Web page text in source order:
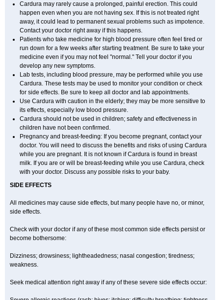
Cardura may rarely cause a prolonged, painful erection. This could
happen even when you are not having sex. If this is not treated right
away, it could lead to permanent sexual problems such as impotence.
Contact your doctor right away if this happens.
Patients who take medicine for high blood pressure often feel tired or
run down for a few weeks after starting treatment. Be sure to take your
medicine even if you may not feel "normal." Tell your doctor if you
develop any new symptoms.
Lab tests, including blood pressure, may be performed while you use
Cardura. These tests may be used to monitor your condition or check
for side effects. Be sure to keep all doctor and lab appointments.
Use Cardura with caution in the elderly; they may be more sensitive to
its effects, especially low blood pressure.
Cardura should not be used in children; safety and effectiveness in
children have not been confirmed.
Pregnancy and breast-feeding: If you become pregnant, contact your
doctor. You will need to discuss the benefits and risks of using Cardura
while you are pregnant. It is not known if Cardura is found in breast
milk. If you are or will be breast-feeding while you use Cardura, check
with your doctor. Discuss any possible risks to your baby.
SIDE EFFECTS
All medicines may cause side effects, but many people have no, or minor,
side effects.
Check with your doctor if any of these most common side effects persist or
become bothersome:
Dizziness; drowsiness; lightheadedness; nasal congestion; tiredness;
weakness.
Seek medical attention right away if any of these severe side effects occur: